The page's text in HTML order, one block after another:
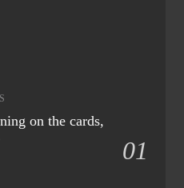
on the cards,
01